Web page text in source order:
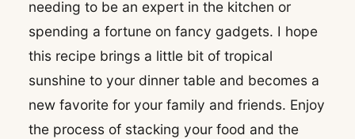
needing to be an expert in the kitchen or
spending a fortune on fancy gadgets. I hope
this recipe brings a little bit of tropical
sunshine to your dinner table and becomes a
new favorite for your family and friends. Enjoy
the process of stacking your food and the